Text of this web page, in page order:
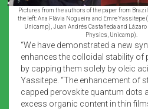
Pictures from the authors of the paper from
the left: Ana Flávia Nogueira and Emre Yassitepe
Unicamp), Juan Andrés Castañeda and
Physics, Unicamp).
“We have demonstrated a new
enhances the colloidal stability of
by capping them solely by oleic
Yassitepe. “The enhancement of
capped perovskite quantum dots
excess organic content in thin